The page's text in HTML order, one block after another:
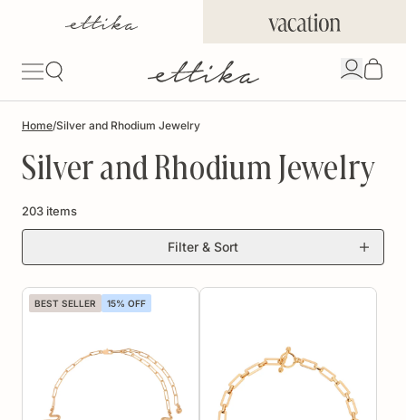
content
Open
Signin/
Home/Silver and Rhodium Jewelry
Silver and Rhodium Jewelry
203 items
Filter & Sort
BEST SELLER 15% OFF